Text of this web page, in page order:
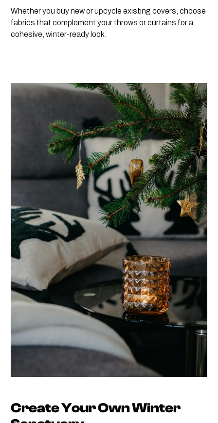
Whether you buy new or upcycle existing covers, choose
fabrics that complement your throws or curtains for a
cohesive, winter-ready look.
Create Your Own Winter